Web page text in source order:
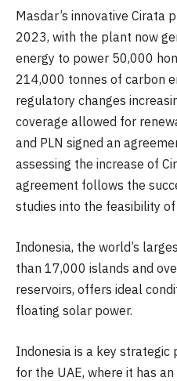
Masdar’s innovative Cirata
2023, with the plant now
energy to power 50,000
214,000 tonnes of carbon
regulatory changes
coverage allowed for
and PLN signed an
assessing the increase of
agreement follows the
studies into the feasibility
Indonesia, the world’s
than 17,000 islands and
reservoirs, offers ideal
floating solar power.
Indonesia is a key strategic
for the UAE, where it has